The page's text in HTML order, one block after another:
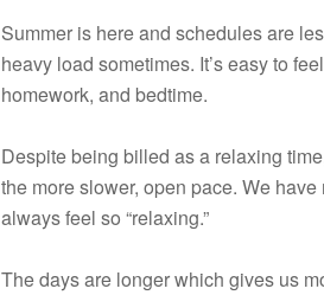
Summer is here and schedules are
heavy load sometimes. It’s easy to
homework, and bedtime.
Despite being billed as a relaxing
the more slower, open pace. We
always feel so “relaxing.”
The days are longer which gives us